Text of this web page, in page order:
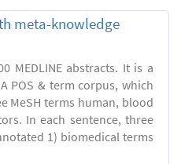
meta-knowledge
MEDLINE abstracts. It is a
POS & term corpus, which
MeSH terms human, blood
In each sentence, three
1) biomedical terms